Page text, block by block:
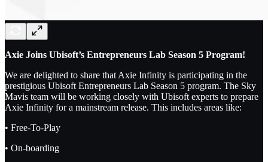
Axie Joins Ubisoft’s Entrepreneurs Lab Season 5 Program!
We are delighted to share that Axie Infinity is participating in the
prestigious Ubisoft Entrepreneurs Lab Season 5 program. The Sky
Mavis team will be working closely with Ubisoft experts to prepare
Axie Infinity for a mainstream release. This includes areas like:
• Free-To-Play
• On-boarding